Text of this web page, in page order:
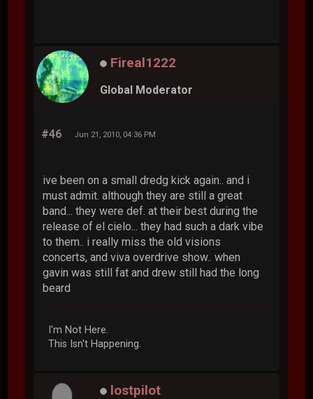
Fireal1222
Global Moderator
#46 Jun 21, 2010, 04:36 PM
ive been on a small dredg kick again.. and i
must admit. although they are still a great
band... they were def. at their best during the
release of el cielo... they had such a dark vibe
to them.. i really miss the old visions
concerts, and viva overdrive show.. when
gavin was still fat and drew still had the long
beard
I'm Not Here.
This Isn't Happening.
lostpilot